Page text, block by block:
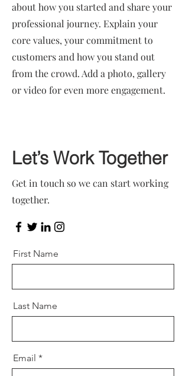
about how you started and share your
professional journey. Explain your
core values, your commitment to
customers and how you stand out
from the crowd. Add a photo, gallery
or video for even more engagement.
Let’s Work Together
Get in touch so we can start working
together.
First Name
Last Name
Email